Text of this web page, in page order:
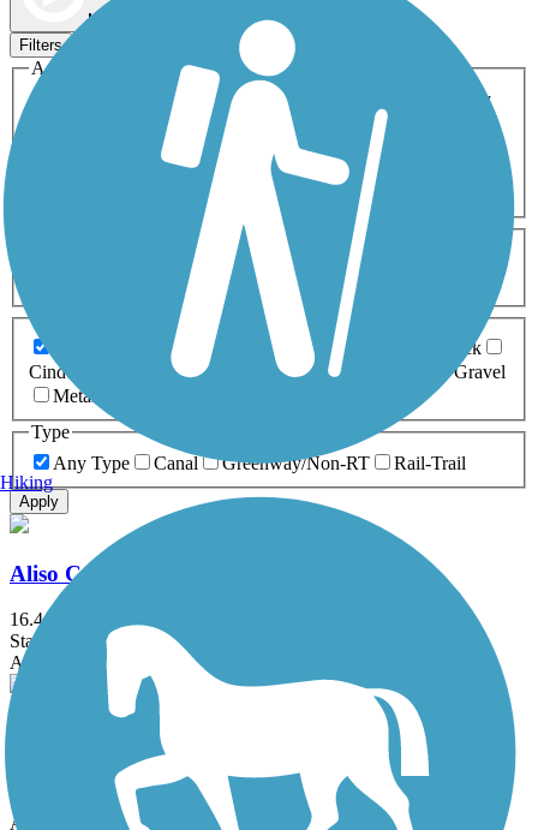
Map view
Filters
Activities
ATV
Cross Country
Dog Walking Geocaching
Horseback Riding
Inline Skating
Mountain Biking
Snowmobiling Walking
Wheelchair
0-5 Miles 5-10 Miles
Asphalt Ballast Boardwalk
Brick
Cinder
Concrete Crushed Stone Dirt
Gravel
Metal
Type
Any Type
Canal Greenway/Non-RT Rail-Trail
Apply
Aliso Creek Riding and Hiking Trail
16.4 mi
State: CA
Asphalt
Arroyo Simi Bike Path
State: CA
Asphalt, Crushed Stone
Hiking